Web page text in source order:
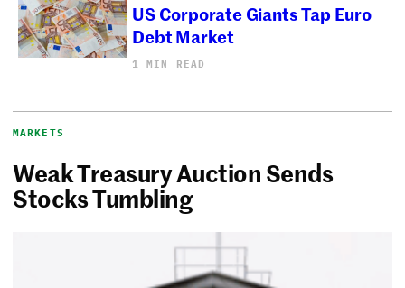
US Corporate Giants Tap Euro
Debt Market
1 MIN READ
MARKETS
Weak Treasury Auction Sends
Stocks Tumbling